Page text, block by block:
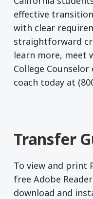
effective
with clear
straightforward
learn more, meet
College
coach today at
Transfer
To view and print
free Adobe
download and